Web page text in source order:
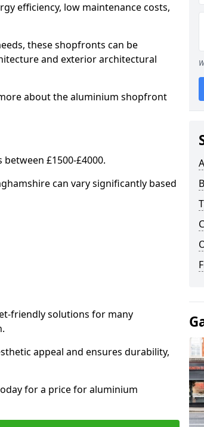
efficiency, low maintenance costs,
these shopfronts can be
and exterior architectural
about the aluminium shopfront
£1500-£4000.
can vary significantly based
friendly solutions for many
appeal and ensures durability,
for a price for aluminium